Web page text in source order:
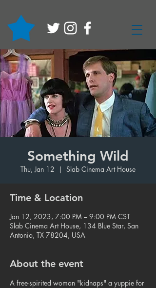
Something Wild
Thu, Jan 12
  |
Slab Cinema Art House
Time & Location
Jan 12, 2023, 7:00 PM – 9:00 PM CST
Slab Cinema Art House, 134 Blue Star, San
Antonio, TX 78204, USA
About the event
A free-spirited woman "kidnaps" a yuppie for